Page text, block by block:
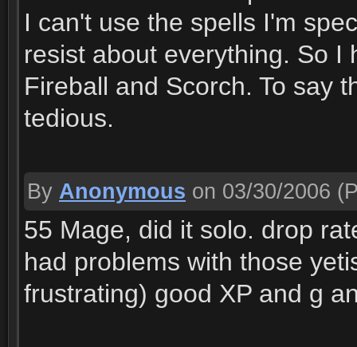
I can't use the spells I'm
resist about everything. So I
Fireball and Scorch. To say
tedious.
By Anonymous on 03/30/2006
55 Mage, did it solo. drop
had problems with those
frustrating) good XP and g